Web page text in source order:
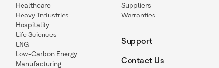
Healthcare
Heavy Industries
Hospitality
Life Sciences
LNG
Low-Carbon Energy
Manufacturing
Suppliers
Warranties
Support
Contact Us